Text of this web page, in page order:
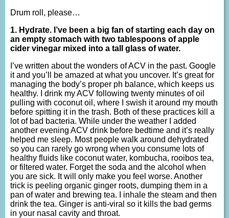
Drum roll, please…
1. Hydrate. I’ve been a big fan of starting each day on
an empty stomach with two tablespoons of apple
cider vinegar mixed into a tall glass of water.
I’ve written about the wonders of ACV in the past. Google
it and you’ll be amazed at what you uncover. It’s great for
managing the body’s proper ph balance, which keeps us
healthy. I drink my ACV following twenty minutes of oil
pulling with coconut oil, where I swish it around my mouth
before spitting it in the trash. Both of these practices kill a
lot of bad bacteria. While under the weather I added
another evening ACV drink before bedtime and it’s really
helped me sleep. Most people walk around dehydrated
so you can rarely go wrong when you consume lots of
healthy fluids like coconut water, kombucha, rooibos tea,
or filtered water. Forget the soda and the alcohol when
you are sick. It will only make you feel worse. Another
trick is peeling organic ginger roots, dumping them in a
pan of water and brewing tea. I inhale the steam and then
drink the tea. Ginger is anti-viral so it kills the bad germs
in your nasal cavity and throat.